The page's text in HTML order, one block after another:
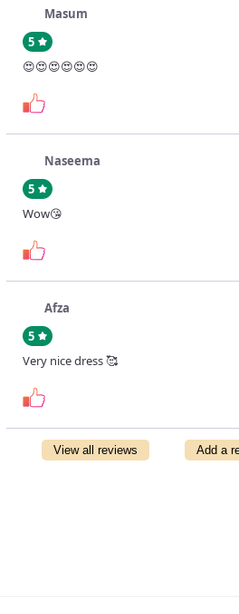
Masum
5
😍😍😍😍😍😍
Naseema
5
Wow😘
Afza
5
Very nice dress 🥰
View all reviews Add a